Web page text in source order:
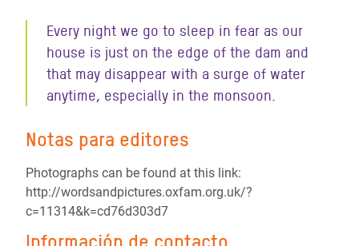
Every night we go to sleep in fear as our
house is just on the edge of the dam and
that may disappear with a surge of water
anytime, especially in the monsoon.
Notas para editores
Photographs can be found at this link:
http://wordsandpictures.oxfam.org.uk/?
c=11314&k=cd76d303d7